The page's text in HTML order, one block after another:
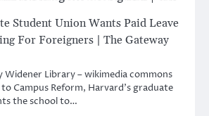
Student Union Wants Paid Leave
For Foreigners | The Gateway
Widener Library – wikimedia commons
Campus Reform, Harvard’s graduate
the school to…